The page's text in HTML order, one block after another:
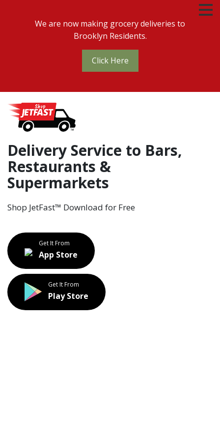
We are now making grocery deliveries to
Brooklyn Residents.
Click Here
Delivery Service to Bars,
Restaurants &
Supermarkets
Shop JetFast™ Download for Free
Get It From
App Store
Get It From
Play Store